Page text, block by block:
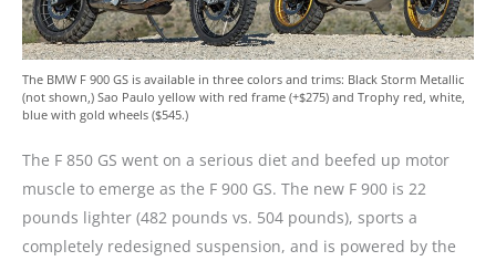
The BMW F 900 GS is available in three colors and trims: Black Storm Metallic
(not shown,) Sao Paulo yellow with red frame (+$275) and Trophy red, white,
blue with gold wheels ($545.)
The F 850 GS went on a serious diet and beefed up motor
muscle to emerge as the F 900 GS. The new F 900 is 22
pounds lighter (482 pounds vs. 504 pounds), sports a
completely redesigned suspension, and is powered by the